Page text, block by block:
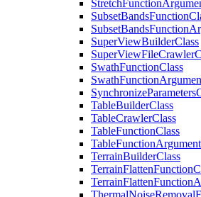
StretchFunction
SubsetBandsFunction
SubsetBandsFunction
SuperViewBuilderClass
SuperViewFileCrawler
SwathFunctionClass
SwathFunction
SynchronizeParameters
TableBuilderClass
TableCrawlerClass
TableFunctionClass
TableFunction
TerrainBuilderClass
TerrainFlattenFunction
TerrainFlattenFunction